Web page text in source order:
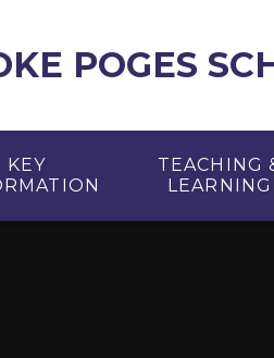
POGES
KEY
TEACHING
LEARNING